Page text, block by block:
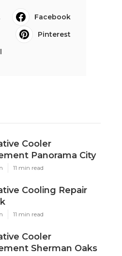
Facebook
Pinterest
Cooler
Panorama City
11 min read
Cooling Repair
11 min read
Cooler
Sherman Oaks